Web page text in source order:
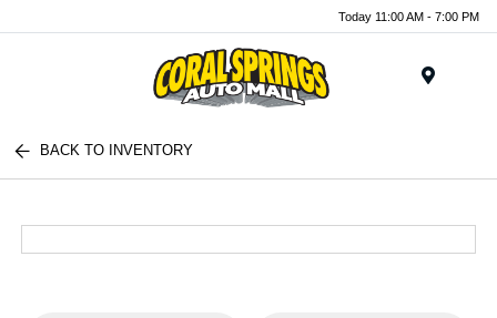
Today 11:00 AM - 7:00 PM
BACK TO INVENTORY